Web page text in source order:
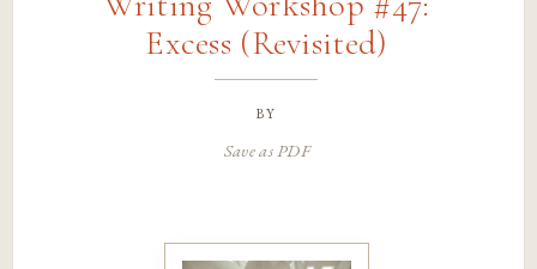
Excess (Revisited)
by
Save as PDF